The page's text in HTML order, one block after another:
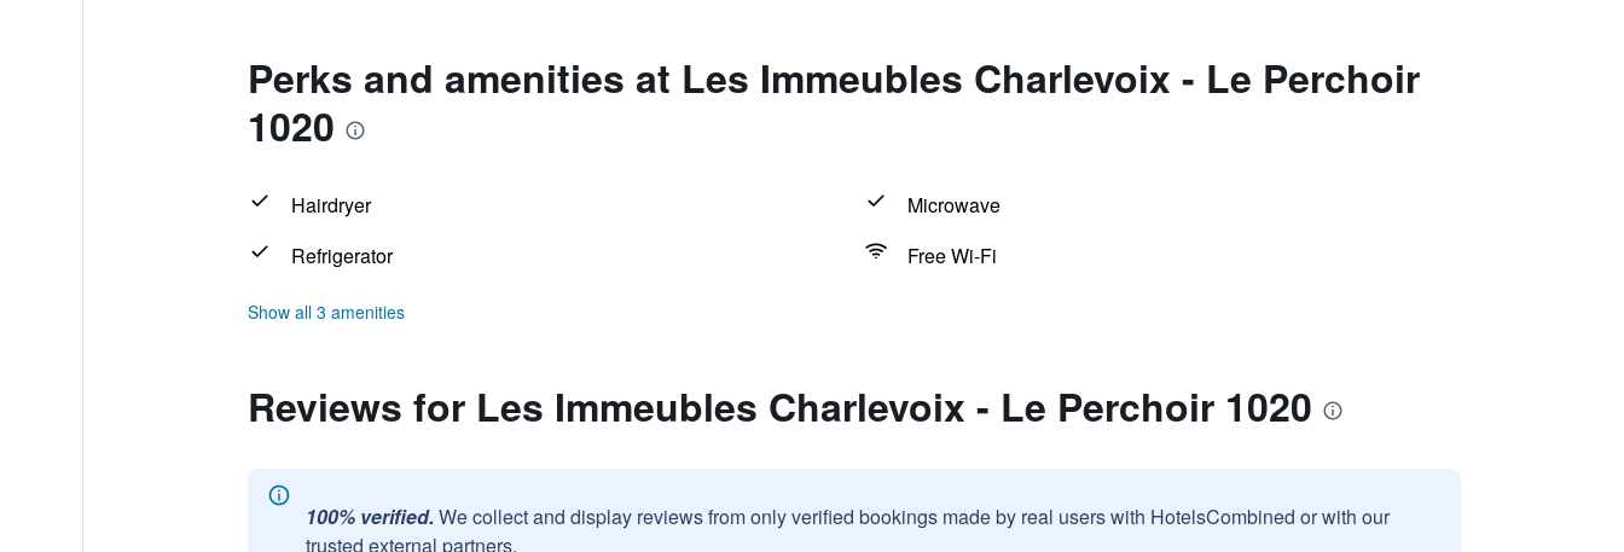
Perks and amenities at Les Immeubles Charlevoix - Le Perchoir
1020
Hairdryer
Microwave
Refrigerator
Free Wi-Fi
Show all 3 amenities
Reviews for Les Immeubles Charlevoix - Le Perchoir 1020
100% verified. We collect and display reviews from only verified bookings made by real users with HotelsCombined or with our
trusted external partners.